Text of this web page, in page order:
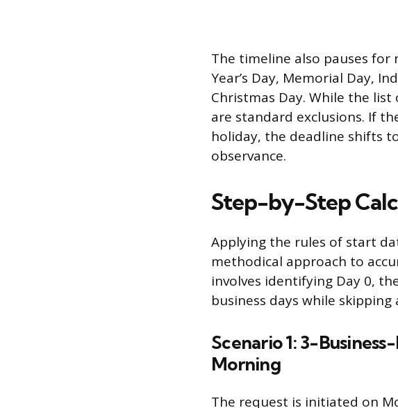
The timeline also pauses for
Year’s Day, Memorial Day,
Christmas Day. While the
are standard exclusions. If
holiday, the deadline shifts
observance.
Step-by-Step
Applying the rules of start
methodical approach to
involves identifying Day 0,
business days while
Scenario 1: 3-
Morning
The request is initiated on